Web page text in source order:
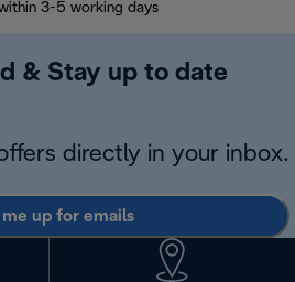
3-5 working days
& Stay up to date
directly in your inbox.
up for emails